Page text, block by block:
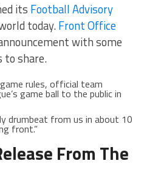
its Football Advisory
today.Front Office
with some
share.
rules, official team
game ball to the public in
drumbeat from us in about 10
front.”
From The